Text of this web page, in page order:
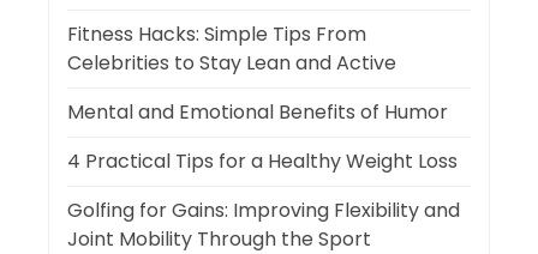
Fitness Hacks: Simple Tips From
Celebrities to Stay Lean and Active
Mental and Emotional Benefits of Humor
4 Practical Tips for a Healthy Weight Loss
Golfing for Gains: Improving Flexibility and
Joint Mobility Through the Sport